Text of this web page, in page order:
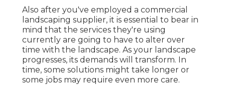
Also after you've employed a commercial
landscaping supplier, it is essential to bear in
mind that the services they're using
currently are going to have to alter over
time with the landscape. As your landscape
progresses, its demands will transform. In
time, some solutions might take longer or
some jobs may require even more care.